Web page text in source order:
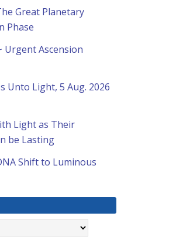
Great Planetary
Phase
Urgent Ascension
Unto Light, 5 Aug. 2026
Light as Their
be Lasting
Shift to Luminous